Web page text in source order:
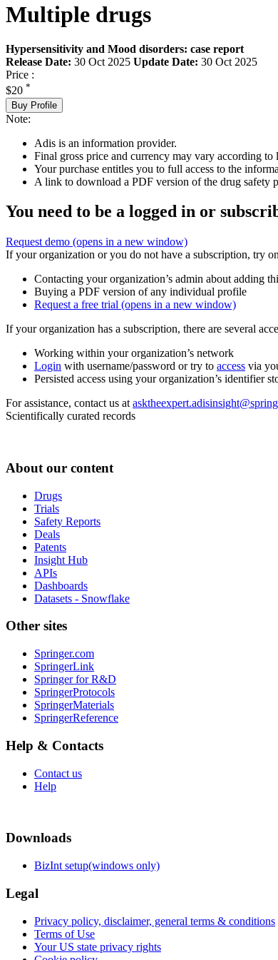
Multiple drugs
Hypersensitivity and Mood disorders: case report
Release Date: 30 Oct 2025 Update Date: 30 Oct 2025
Price :
$20 *
Buy Profile
Note:
Adis is an information provider.
Final gross price and currency may vary according
Your purchase entitles you to full access to the
A link to download a PDF version of the drug safety
You need to be a logged in or
Request demo (opens in a new window)
If your organization or you do not have a subscription, try
Contacting your organization’s admin about adding
Buying a PDF version of any individual profile
Request a free trial (opens in a new window)
If your organization has a subscription, there are several
Working within your organization’s network
Login with username/password or try to access via
Persisted access using your organization’s identifier
For assistance, contact us at
Scientifically curated records
About our content
Drugs
Trials
Safety Reports
Deals
Patents
Insight Hub
APIs
Dashboards
Datasets - Snowflake
Other sites
Springer.com
SpringerLink
Springer for R&D
SpringerProtocols
SpringerMaterials
SpringerReference
Help & Contacts
Contact us
Help
Downloads
BizInt setup(windows only)
Legal
Privacy policy, disclaimer, general terms & conditions
Terms of Use
Your US state privacy rights